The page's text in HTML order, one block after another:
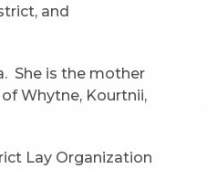
and
She is the mother
Whytne, Kourtnii,
Lay Organization